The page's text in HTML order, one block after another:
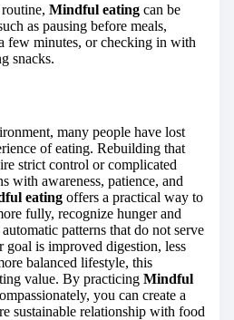
Mindful eating can be
as pausing before meals,
few minutes, or checking in with
snacks.
many people have lost
of eating. Rebuilding that
strict control or complicated
with awareness, patience, and
eating offers a practical way to
fully, recognize hunger and
patterns that do not serve
is improved digestion, less
balanced lifestyle, this
value. By practicing Mindful
you can create a
sustainable relationship with food